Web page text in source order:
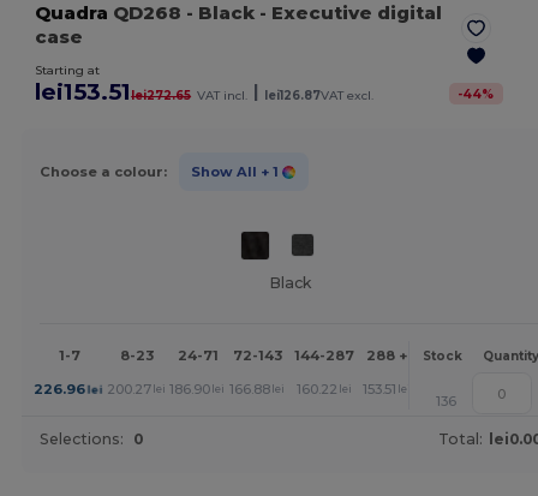
Quadra QD268 - Black - Executive digital
case
Starting at
lei153.51lei272.65 VAT incl. lei126.87VAT excl. -44%
Choose a colour: Show All + 1
Black
1-7 8-23 24-71 72-143 144-287 288 + More
Stock Quantity
226.96lei 200.27 lei 186.90 lei 166.88 lei 160.22 lei 153.51 lei +
136
Selections: 0 Total: